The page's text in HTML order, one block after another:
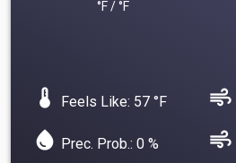
°F / °F
device_thermostat Feels Like: 57 °F air
water_drop Prec. Prob.: 0 % air